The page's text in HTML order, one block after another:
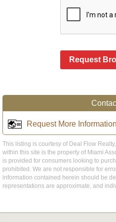
Request
Request More Information
This listing is courtesy of Deal Flow
within this site is the property of Miami
is provided for consumers looking to
prohibited. We are not responsible for
information contained herein should be
representations are approximate, and